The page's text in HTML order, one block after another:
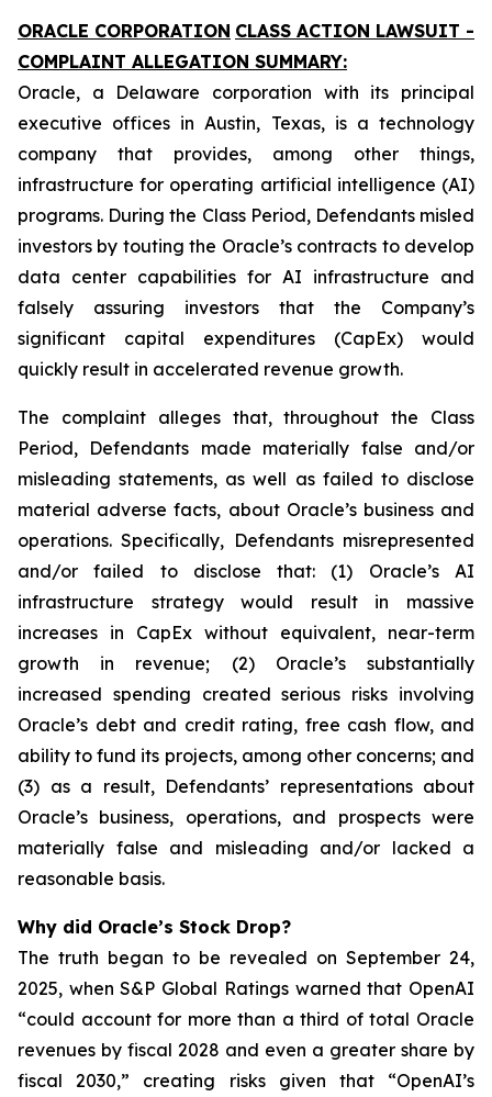
ORACLE CORPORATION CLASS ACTION LAWSUIT -
COMPLAINT ALLEGATION SUMMARY:
Oracle, a Delaware corporation with its principal
executive offices in Austin, Texas, is a technology
company that provides, among other things,
infrastructure for operating artificial intelligence (AI)
programs. During the Class Period, Defendants misled
investors by touting the Oracle’s contracts to develop
data center capabilities for AI infrastructure and
falsely assuring investors that the Company’s
significant capital expenditures (CapEx) would
quickly result in accelerated revenue growth.
The complaint alleges that, throughout the Class
Period, Defendants made materially false and/or
misleading statements, as well as failed to disclose
material adverse facts, about Oracle’s business and
operations. Specifically, Defendants misrepresented
and/or failed to disclose that: (1) Oracle’s AI
infrastructure strategy would result in massive
increases in CapEx without equivalent, near-term
growth in revenue; (2) Oracle’s substantially
increased spending created serious risks involving
Oracle’s debt and credit rating, free cash flow, and
ability to fund its projects, among other concerns; and
(3) as a result, Defendants’ representations about
Oracle’s business, operations, and prospects were
materially false and misleading and/or lacked a
reasonable basis.
Why did Oracle’s Stock Drop?
The truth began to be revealed on September 24,
2025, when S&P Global Ratings warned that OpenAI
“could account for more than a third of total Oracle
revenues by fiscal 2028 and even a greater share by
fiscal 2030,” creating risks given that “OpenAI’s